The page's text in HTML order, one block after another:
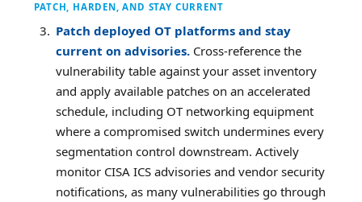
PATCH, HARDEN, AND STAY CURRENT
Patch deployed OT platforms and stay
current on advisories. Cross-reference the
vulnerability table against your asset inventory
and apply available patches on an accelerated
schedule, including OT networking equipment
where a compromised switch undermines every
segmentation control downstream. Actively
monitor CISA ICS advisories and vendor security
notifications, as many vulnerabilities go through